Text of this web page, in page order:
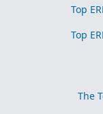
Top
Top
The